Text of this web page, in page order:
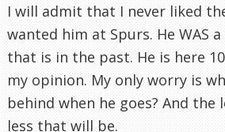
I will admit that I never liked
wanted him at Spurs. He WAS
that is in the past. He is here
my opinion. My only worry is
behind when he goes? And
less that will be.